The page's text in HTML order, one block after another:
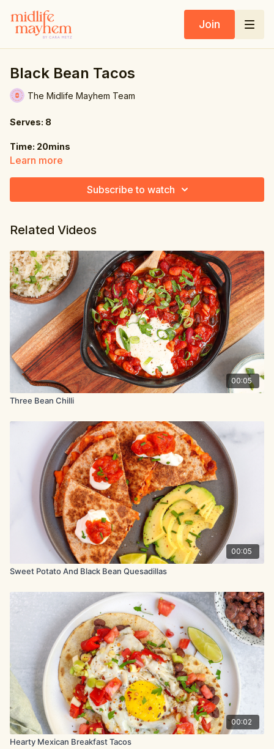
Join
Black Bean Tacos
The Midlife Mayhem Team
Serves: 8
Time: 20mins
17 oz. (480g) canned black beans, drained & rinsed
½ tsp. garlic powder
8 small tortillas (corn or flour)
Optional Toppings: canned corn avocado red onion vegan
sour cream cilantro (coriander) lime wedges.
Method:
Heat 2 tbsp olive oil in a skillet over medium heat. Add black
beans, spices, and ¼ tsp of both salt and pepper.
Warm tortillas briefly in a pan or oven.
Assemble tacos with bean filling and optional toppings.
Learn more
Subscribe to watch
Related Videos
00:05
Three Bean Chilli
00:05
Sweet Potato And Black Bean Quesadillas
00:02
Hearty Mexican Breakfast Tacos